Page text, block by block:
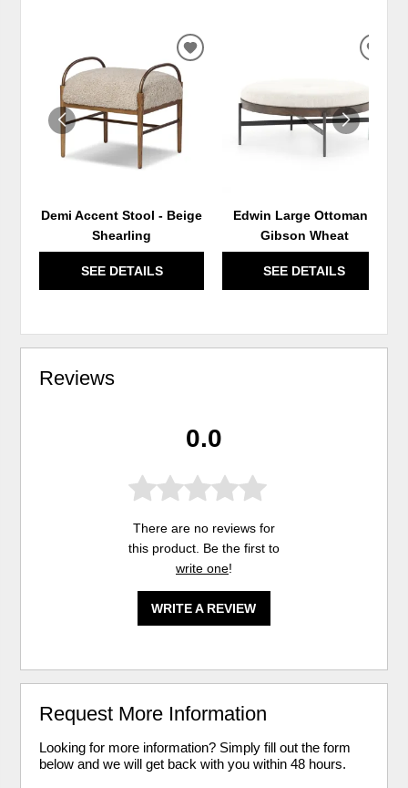
Demi Accent Stool - Beige
Shearling
SEE DETAILS
ADD
WISHLIST
Edwin Large Ottoman -
Gibson Wheat
SEE DETAILS
Reviews
0.0
There are no reviews for
this product. Be the first to
write one!
WRITE A REVIEW
Request More Information
Looking for more information? Simply fill out the form
below and we will get back with you within 48 hours.